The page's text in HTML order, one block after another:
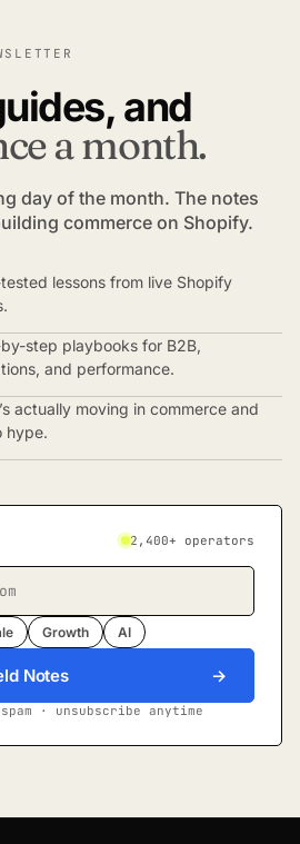
and
a month.
day of the month. The notes
commerce on Shopify.
lessons from live Shopify
step playbooks for B2B,
and performance.
actually moving in commerce and
hype.
2,400+ operators
Growth AI
Notes →
· unsubscribe anytime